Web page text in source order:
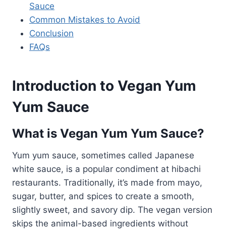
Sauce
Common Mistakes to Avoid
Conclusion
FAQs
Introduction to Vegan Yum
Yum Sauce
What is Vegan Yum Yum Sauce?
Yum yum sauce, sometimes called Japanese
white sauce, is a popular condiment at hibachi
restaurants. Traditionally, it’s made from mayo,
sugar, butter, and spices to create a smooth,
slightly sweet, and savory dip. The vegan version
skips the animal-based ingredients without